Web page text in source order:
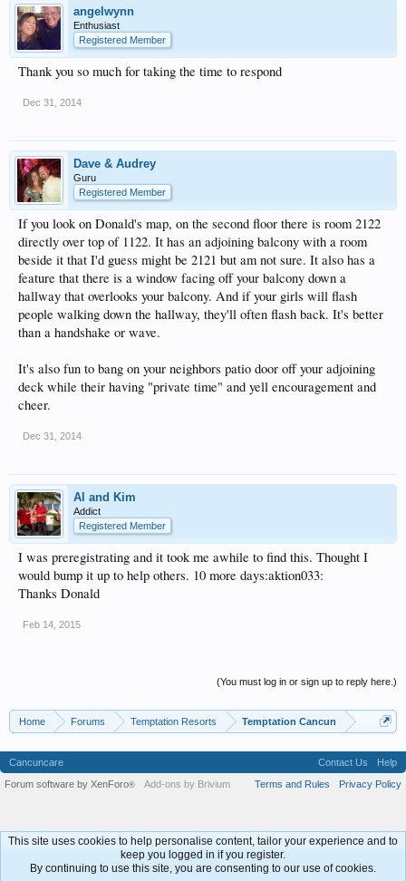
angelwynn
Enthusiast
Registered Member
Thank you so much for taking the time to respond
Dec 31, 2014
Dave & Audrey
Guru
Registered Member
If you look on Donald's map, on the second floor there is room 2122
directly over top of 1122. It has an adjoining balcony with a room
beside it that I'd guess might be 2121 but am not sure. It also has a
feature that there is a window facing off your balcony down a
hallway that overlooks your balcony. And if your girls will flash
people walking down the hallway, they'll often flash back. It's better
than a handshake or wave.
It's also fun to bang on your neighbors patio door off your adjoining
deck while their having "private time" and yell encouragement and
cheer.
Dec 31, 2014
Al and Kim
Addict
Registered Member
I was preregistrating and it took me awhile to find this. Thought I
would bump it up to help others. 10 more days:aktion033:
Thanks Donald
Feb 14, 2015
(You must log in or sign up to reply here.)
Home Forums Temptation Resorts Temptation Cancun
Cancuncare Contact Us
Help
Terms and Rules
Privacy Policy
Forum software by XenForo® Add-ons by Brivium
This site uses cookies to help personalise content, tailor your experience and to
keep you logged in if you register.
By continuing to use this site, you are consenting to our use of cookies.